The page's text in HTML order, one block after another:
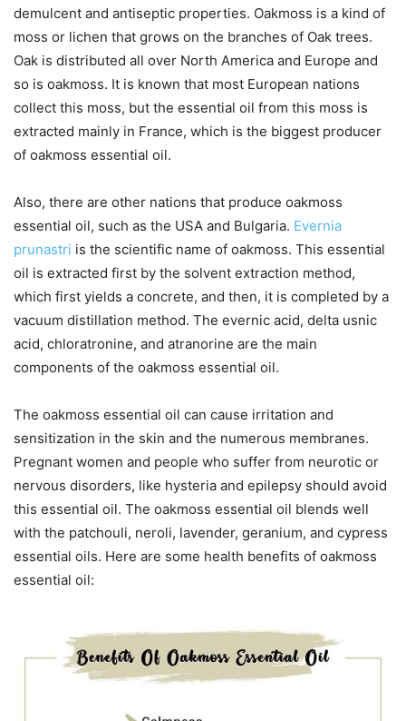
demulcent and antiseptic properties. Oakmoss is a kind of
moss or lichen that grows on the branches of Oak trees.
Oak is distributed all over North America and Europe and
so is oakmoss. It is known that most European nations
collect this moss, but the essential oil from this moss is
extracted mainly in France, which is the biggest producer
of oakmoss essential oil.
Also, there are other nations that produce oakmoss
essential oil, such as the USA and Bulgaria. Evernia
prunastri is the scientific name of oakmoss. This essential
oil is extracted first by the solvent extraction method,
which first yields a concrete, and then, it is completed by a
vacuum distillation method. The evernic acid, delta usnic
acid, chloratronine, and atranorine are the main
components of the oakmoss essential oil.
The oakmoss essential oil can cause irritation and
sensitization in the skin and the numerous membranes.
Pregnant women and people who suffer from neurotic or
nervous disorders, like hysteria and epilepsy should avoid
this essential oil. The oakmoss essential oil blends well
with the patchouli, neroli, lavender, geranium, and cypress
essential oils. Here are some health benefits of oakmoss
essential oil: